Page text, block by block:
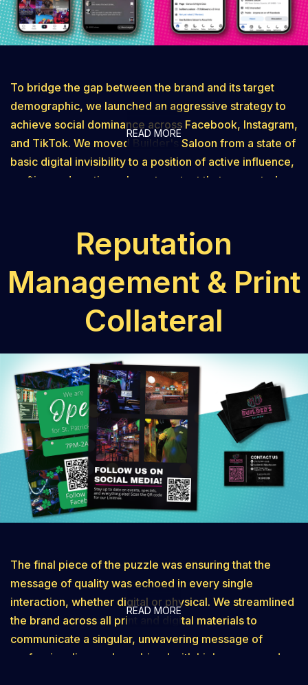
To bridge the gap between the brand and its target
demographic, we launched an aggressive strategy to
achieve social dominance across Facebook, Instagram,
and TikTok. We moved Builder's Saloon from a state of
basic digital invisibility to a position of active influence,
crafting and posting relevant content that resonated
driving "conversational traffic" and building a
community of loyal followers. By capturing new
audiences in key demographics, we turned their social
platforms into high-engagement channels that fueled
steady growth and brand recognition.
READ MORE
Reputation
Management & Print
Collateral
The final piece of the puzzle was ensuring that the
message of quality was echoed in every single
interaction, whether digital or physical. We streamlined
the brand across all print and digital materials to
communicate a singular, unwavering message of
professionalism and combined with high energy and
READ MORE